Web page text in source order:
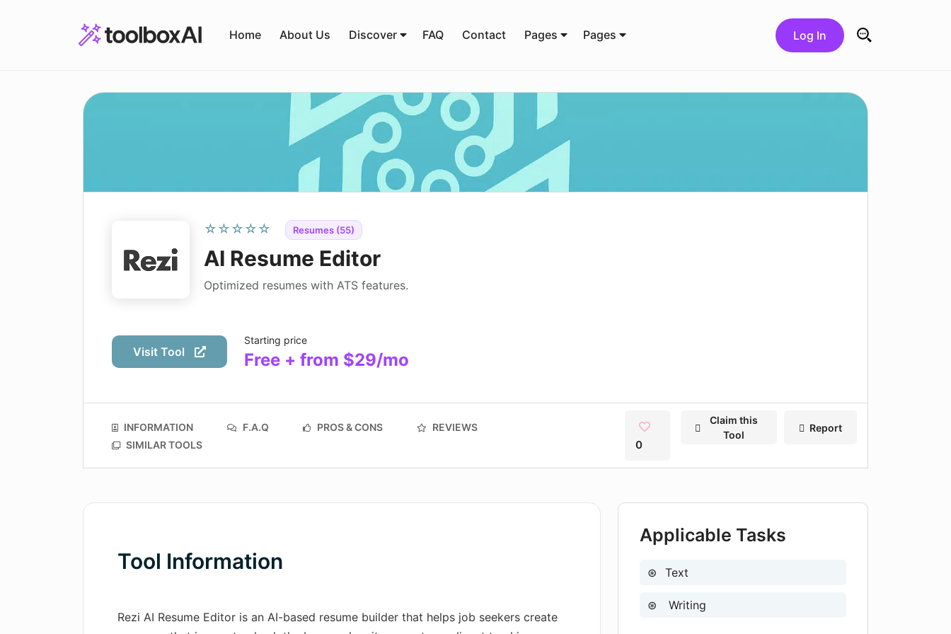
Home About Us Discover FAQ Contact Pages Pages Log In
Search for:
☆☆☆☆☆ Resumes (55)
AI Resume Editor
Optimized resumes with ATS features.
Visit Tool
Starting price
Free + from $29/mo
INFORMATION F.A.Q PROS & CONS
REVIEWS
SIMILAR TOOLS
0
Claim this
Tool
Report
Tool Information
Rezi AI Resume Editor is an AI-based resume builder that helps job seekers create
Applicable Tasks
Text
Writing